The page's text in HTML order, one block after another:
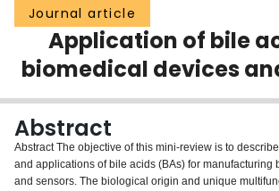
Scholarly Works
About
Login
Journal article
Application of bile
biomedical devices
Abstract
Abstract The objective of this mini‐review is to
and applications of bile acids (BAs) for manufacturing
and sensors. The biological origin and unique